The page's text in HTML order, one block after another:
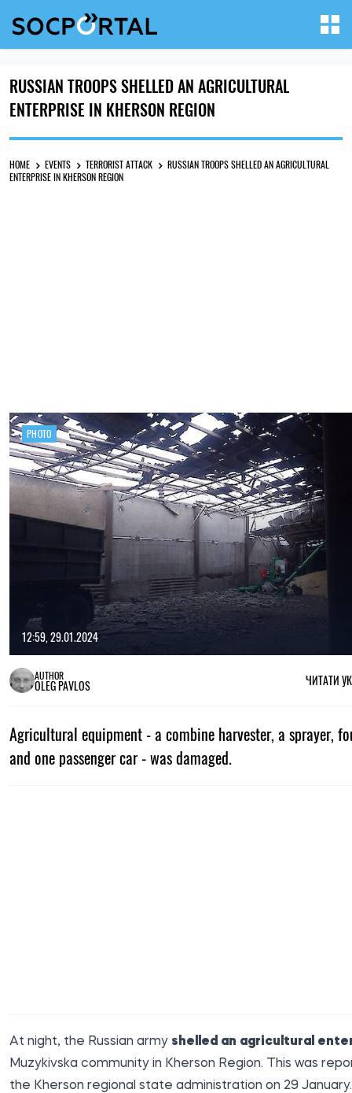
RUSSIAN TROOPS SHELLED AN AGRICULTURAL
ENTERPRISE IN KHERSON REGION
HOME EVENTS TERRORIST ATTACK
RUSSIAN TROOPS SHELLED AN AGRICULTURAL
ENTERPRISE IN KHERSON REGION
PHOTO
12:59, 29.01.2024
AUTHOR
OLEG PAVLOS ЧИТАТИ
Agricultural equipment - a combine harvester, a sprayer,
and one passenger car - was damaged.
At night, the Russian army shelled an agricultural
Muzykivska community in Kherson Region. This was
the Kherson regional state administration on 29 January.